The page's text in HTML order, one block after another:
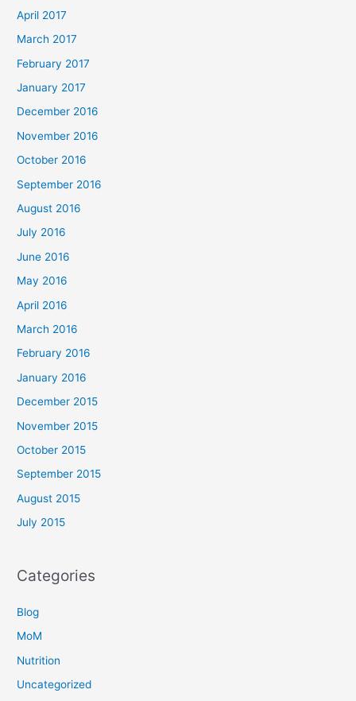
April 2017
March 2017
February 2017
January 2017
December 2016
November 2016
October 2016
September 2016
August 2016
July 2016
June 2016
May 2016
April 2016
March 2016
February 2016
January 2016
December 2015
November 2015
October 2015
September 2015
August 2015
July 2015
Categories
Blog
MoM
Nutrition
Uncategorized